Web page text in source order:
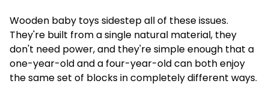
Wooden baby toys sidestep all of these issues.
They're built from a single natural material, they
don't need power, and they're simple enough that a
one-year-old and a four-year-old can both enjoy
the same set of blocks in completely different ways.